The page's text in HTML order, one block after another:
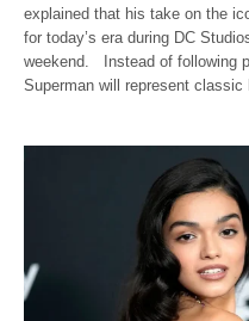
explained that his take on the
for today’s era during DC
weekend. Instead of following
Superman will represent classic